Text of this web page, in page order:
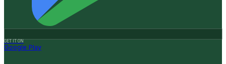
GET IT ON
Google Play